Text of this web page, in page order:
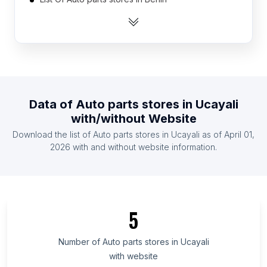
List Of Auto parts stores in Mali
List Of Auto parts stores in Rwanda
List Of Auto parts stores in Laos
List Of Auto parts stores in Saskatchewan
List Of Auto parts stores in Alberta
List Of Auto parts stores in Quebec
Data of Auto parts stores in Ucayali
with/without Website
Download the list of Auto parts stores in Ucayali as of April 01,
2026 with and without website information.
5
Number of Auto parts stores in Ucayali
with website